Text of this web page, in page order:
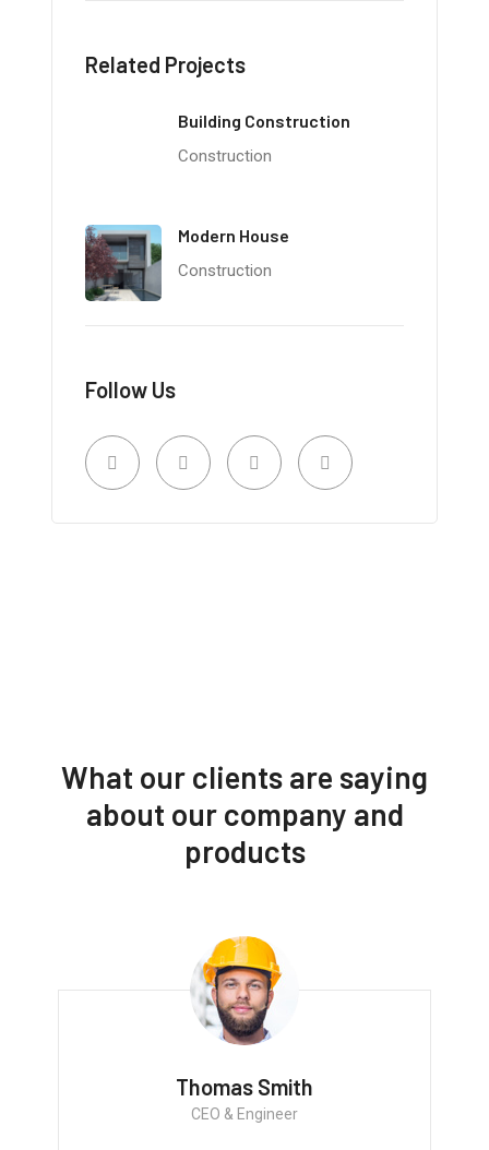
Related Projects
Building Construction
Construction
Modern House
Construction
Follow Us
What our clients are saying
about our company and
products
Thomas Smith
CEO & Engineer